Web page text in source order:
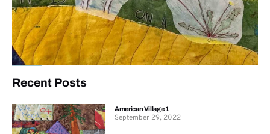
Recent Posts
American Village 1
September 29, 2022